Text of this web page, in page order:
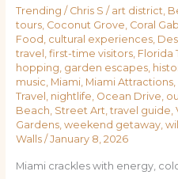
Trending / Chris S / art district
tours, Coconut Grove Coral
Food cultural experiences,
travel
first-time visitors, Florida
hopping garden escapes,
music Miami, Miami Attractions,
Travel
nightlife Ocean Drive
Beach Street Art travel guide
Gardens, weekend getaway,
Walls/ January 8, 2026
Miami crackles with energy,